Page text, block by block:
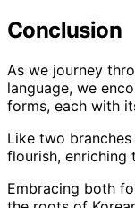
Conclusion
As we journey
language, we
forms, each with
Like two
flourish, enriching
Embracing both